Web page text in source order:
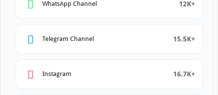
WhatsApp Channel 12K+
Telegram Channel 15.5K+
Instagram 16.7K+